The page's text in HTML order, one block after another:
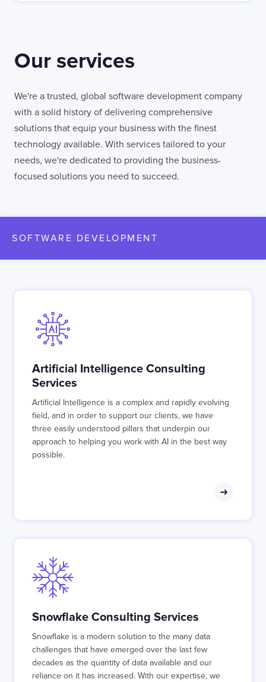
Our services
We're a trusted, global software development company
with a solid history of delivering comprehensive
solutions that equip your business with the finest
technology available. With services tailored to your
needs, we're dedicated to providing the business-
focused solutions you need to succeed.
SOFTWARE DEVELOPMENT
Artificial Intelligence is a complex and rapidly evolving
field, and in order to support our clients, we have
three easily understood pillars that underpin our
approach to helping you work with AI in the best way
possible.
Artificial Intelligence Consulting
Services
Snowflake is a modern solution to the many data
challenges that have emerged over the last few
decades as the quantity of data available and our
reliance on it has increased. With our expertise, we
Snowflake Consulting Services